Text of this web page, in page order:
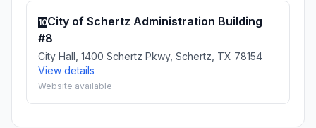
10City of Schertz Administration Building
#8
City Hall, 1400 Schertz Pkwy, Schertz, TX 78154
View details
Website available